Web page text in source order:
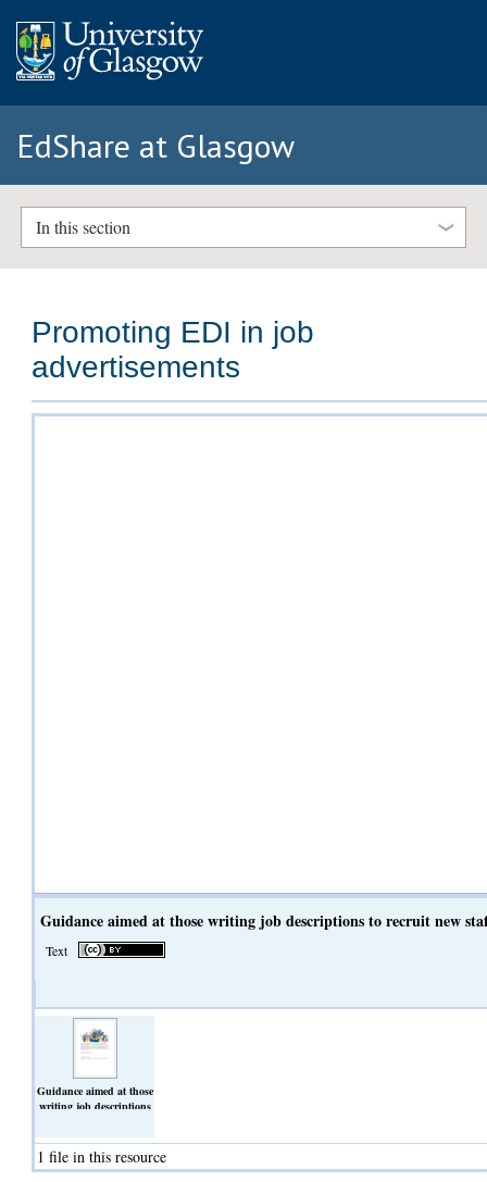
EdShare at Glasgow
In this section
Promoting EDI in job
advertisements
Guidance aimed at those writing job descriptions to recruit new
Text
Guidance aimed at those
writing job descriptions
departments but want to
ensure they encourage as
1 file in this resource